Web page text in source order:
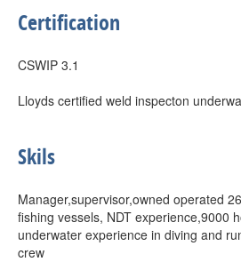
Certification
CSWIP 3.1
Lloyds certified weld inspecton
Skils
Manager,supervisor,owned operated
fishing vessels, NDT experience,9000
underwater experience in diving and
crew